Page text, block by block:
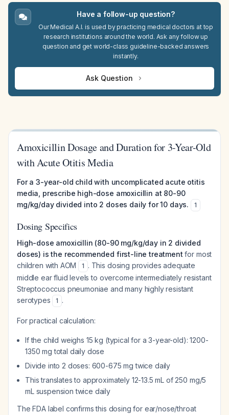
Have a follow-up question?
Our Medical A.I. is used by practicing medical doctors at top
research institutions around the world. Ask any follow up
question and get world-class guideline-backed answers
instantly.
Ask Question
Amoxicillin Dosage and Duration for 3-Year-Old
with Acute Otitis Media
For a 3-year-old child with uncomplicated acute otitis
media, prescribe high-dose amoxicillin at 80-90
mg/kg/day divided into 2 doses daily for 10 days.
1
Dosing Specifics
High-dose amoxicillin (80-90 mg/kg/day in 2 divided
doses) is the recommended first-line treatment for most
children with AOM
1 . This dosing provides adequate
middle ear fluid levels to overcome intermediately resistant
Streptococcus pneumoniae and many highly resistant
serotypes
1 .
For practical calculation:
If the child weighs 15 kg (typical for a 3-year-old): 1200-
1350 mg total daily dose
Divide into 2 doses: 600-675 mg twice daily
This translates to approximately 12-13.5 mL of 250 mg/5
mL suspension twice daily
The FDA label confirms this dosing for ear/nose/throat